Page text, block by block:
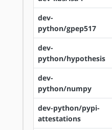
dev-
python/gpep517
dev-
python/hypothesis
dev-
python/numpy
dev-python/pypi-
attestations